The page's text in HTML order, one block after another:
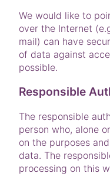
We would like to
over the Internet
mail) can have
of data against
possible.
Responsible
The responsible
person who, alone
on the purposes
data. The
processing on this